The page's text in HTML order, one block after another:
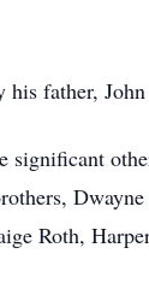
his father,
significant
Roth,